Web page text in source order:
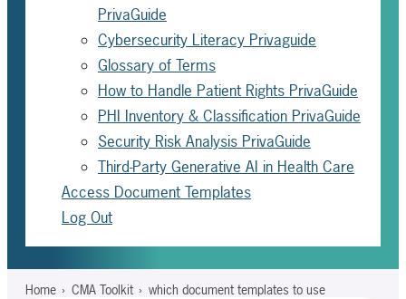
PrivaGuide
Cybersecurity Literacy Privaguide
Glossary of Terms
How to Handle Patient Rights PrivaGuide
PHI Inventory & Classification PrivaGuide
Security Risk Analysis PrivaGuide
Third-Party Generative AI in Health Care
Access Document Templates
Log Out
Home CMA Toolkit which document templates to use